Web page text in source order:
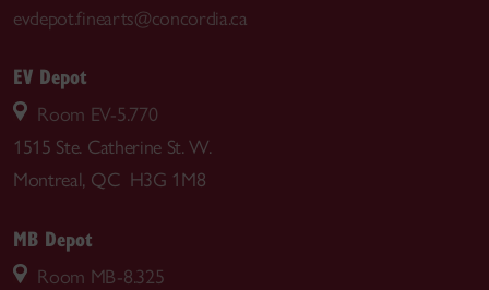
evdepot.finearts@concordia.ca
EV Depot
Room EV-5.770
1515 Ste. Catherine St. W.
Montreal, QC H3G 1M8
MB Depot
Room MB-8.325